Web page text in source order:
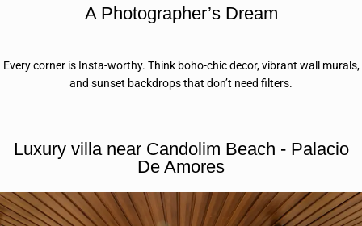
A Photographer’s Dream
Every corner is Insta-worthy. Think boho-chic decor, vibrant wall murals,
and sunset backdrops that don’t need filters.
Luxury villa near Candolim Beach - Palacio
De Amores